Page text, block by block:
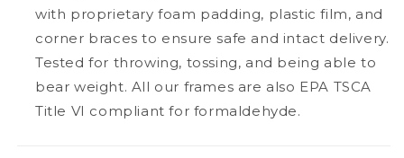
with proprietary foam padding, plastic film, and
corner braces to ensure safe and intact delivery.
Tested for throwing, tossing, and being able to
bear weight. All our frames are also EPA TSCA
Title VI compliant for formaldehyde.